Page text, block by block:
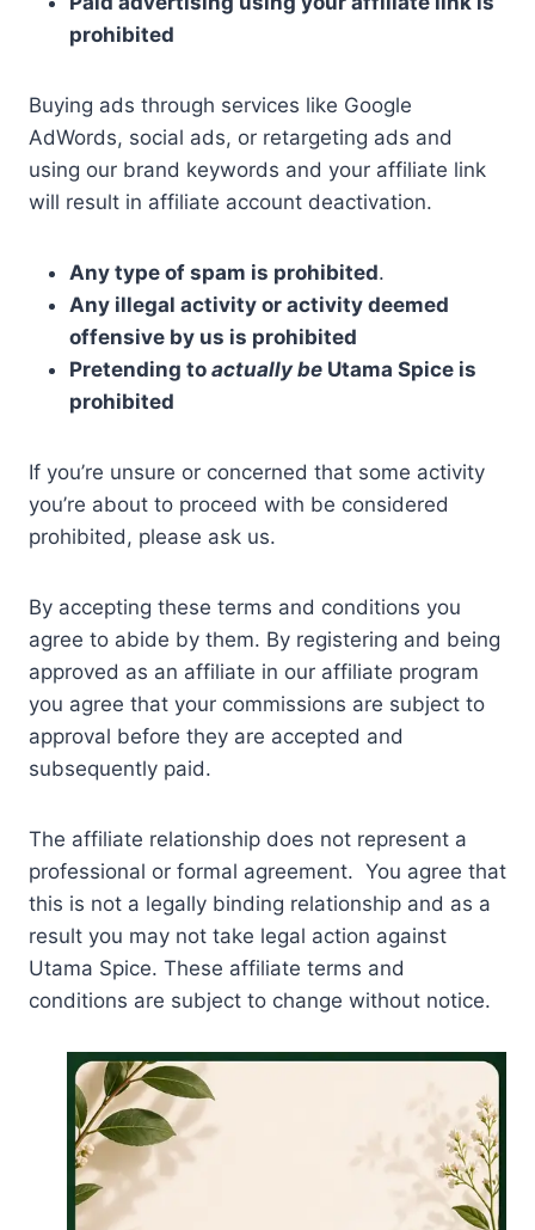
prohibited
Buying ads through services like Google
AdWords, social ads, or retargeting ads and
using our brand keywords and your affiliate link
will result in affiliate account deactivation.
Any type of spam is prohibited.
Any illegal activity or activity deemed
offensive by us is prohibited
Pretending to actually be Utama Spice is
prohibited
If you’re unsure or concerned that some activity
you’re about to proceed with be considered
prohibited, please ask us.
By accepting these terms and conditions you
agree to abide by them. By registering and being
approved as an affiliate in our affiliate program
you agree that your commissions are subject to
approval before they are accepted and
subsequently paid.
The affiliate relationship does not represent a
professional or formal agreement. You agree that
this is not a legally binding relationship and as a
result you may not take legal action against
Utama Spice. These affiliate terms and
conditions are subject to change without notice.